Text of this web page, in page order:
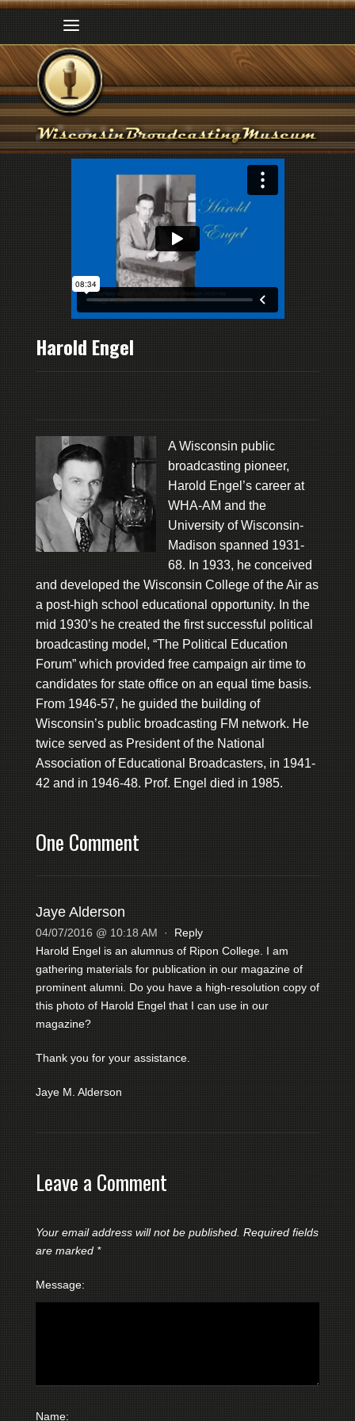
Harold Engel
A Wisconsin public
broadcasting pioneer,
Harold Engel’s career at
WHA-AM and the
University of Wisconsin-
Madison spanned 1931-
68. In 1933, he conceived
and developed the Wisconsin College of the Air as
a post-high school educational opportunity. In the
mid 1930’s he created the first successful political
broadcasting model, “The Political Education
Forum” which provided free campaign air time to
candidates for state office on an equal time basis.
From 1946-57, he guided the building of
Wisconsin’s public broadcasting FM network. He
twice served as President of the National
Association of Educational Broadcasters, in 1941-
42 and in 1946-48. Prof. Engel died in 1985.
One Comment
Jaye Alderson
04/07/2016 @ 10:18 AM · Reply
Harold Engel is an alumnus of Ripon College. I am
gathering materials for publication in our magazine of
prominent alumni. Do you have a high-resolution copy of
this photo of Harold Engel that I can use in our
magazine?
Thank you for your assistance.
Jaye M. Alderson
Leave a Comment
Your email address will not be published. Required fields
are marked *
Message:
Name: